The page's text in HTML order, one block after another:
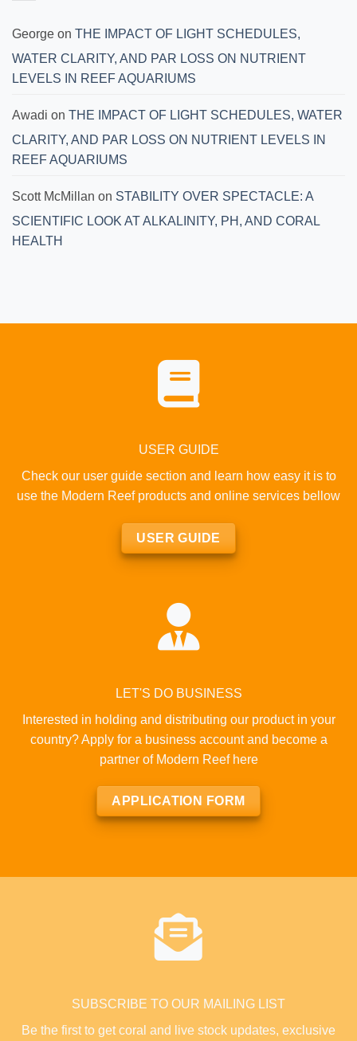
George on THE IMPACT OF LIGHT SCHEDULES,
WATER CLARITY, AND PAR LOSS ON NUTRIENT
LEVELS IN REEF AQUARIUMS
Awadi on THE IMPACT OF LIGHT SCHEDULES, WATER
CLARITY, AND PAR LOSS ON NUTRIENT LEVELS IN
REEF AQUARIUMS
Scott McMillan on STABILITY OVER SPECTACLE: A
SCIENTIFIC LOOK AT ALKALINITY, PH, AND CORAL
HEALTH
USER GUIDE
Check our user guide section and learn how easy it is to
use the Modern Reef products and online services bellow
USER GUIDE
LET'S DO BUSINESS
Interested in holding and distributing our product in your
country? Apply for a business account and become a
partner of Modern Reef here
APPLICATION FORM
SUBSCRIBE TO OUR MAILING LIST
Be the first to get coral and live stock updates, exclusive